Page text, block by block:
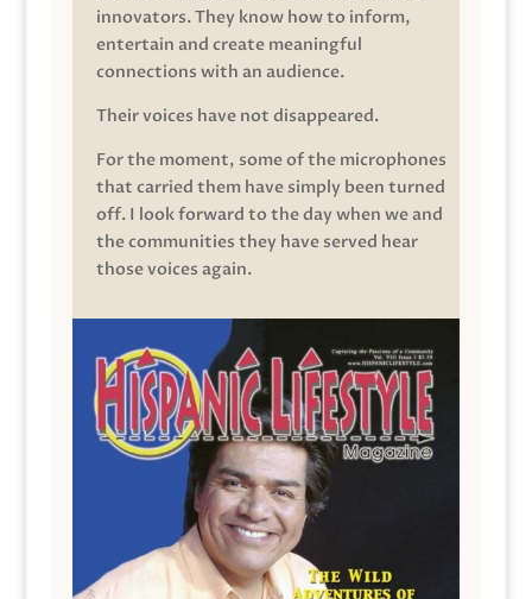
innovators. They know how to inform,
entertain and create meaningful
connections with an audience.
Their voices have not disappeared.
For the moment, some of the microphones
that carried them have simply been turned
off. I look forward to the day when we and
the communities they have served hear
those voices again.